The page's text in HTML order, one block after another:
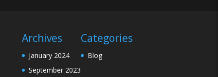
Archives
January 2024
September 2023
Categories
Blog